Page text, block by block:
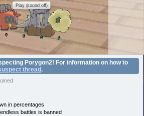
Play (sound off)
Porygon2! For information on how to
thread.
in percentages
battles is banned